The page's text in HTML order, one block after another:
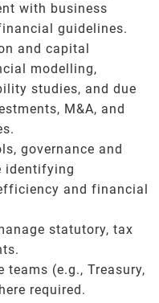
with business
guidelines.
and capital
modelling,
studies, and due
M&A, and
governance and
identifying
and financial
statutory, tax
(e.g., Treasury,
required.